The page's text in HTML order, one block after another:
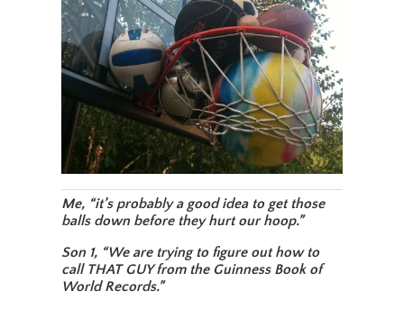
Me, “it’s probably a good idea to get those
balls down before they hurt our hoop.”
Son 1, “We are trying to figure out how to
call THAT GUY from the Guinness Book of
World Records.”